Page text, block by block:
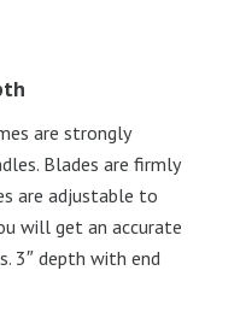
are strongly
Blades are firmly
are adjustable to
will get an accurate
3″ depth with end